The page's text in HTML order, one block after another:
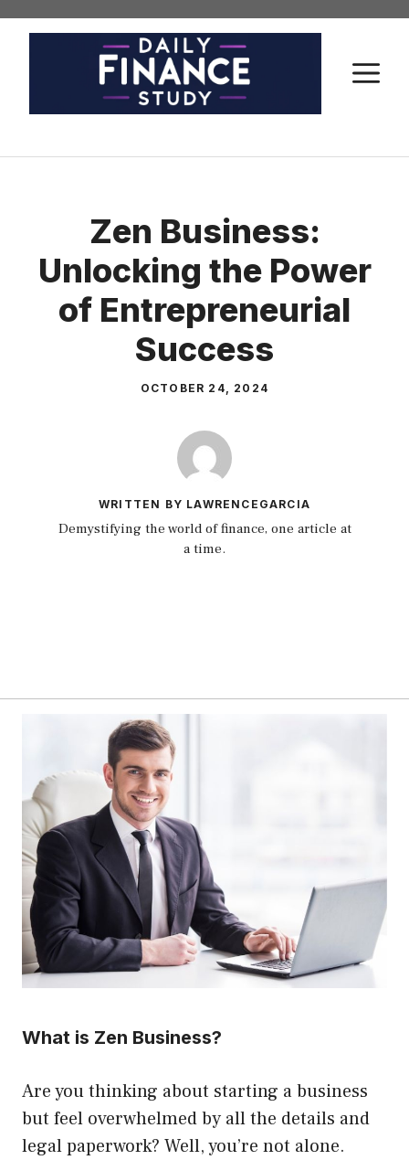
Skip
Zen Business:
Unlocking the Power
of Entrepreneurial
Success
OCTOBER 24, 2024
WRITTEN BY LAWRENCEGARCIA
Demystifying the world of finance, one article at
a time.
What is Zen Business?
Are you thinking about starting a business
but feel overwhelmed by all the details and
legal paperwork? Well, you’re not alone.